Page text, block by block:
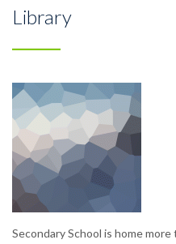
Library
Secondary School is home